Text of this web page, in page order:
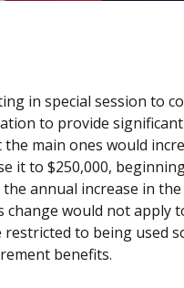
in special session to
to provide
main ones would
it to $250,000,
annual increase in
would not apply
to being used
benefits.